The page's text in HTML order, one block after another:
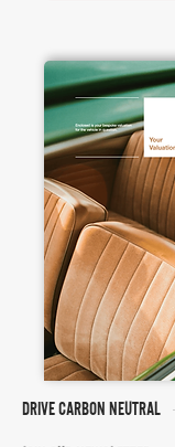
DRIVE CARBON NEUTRAL